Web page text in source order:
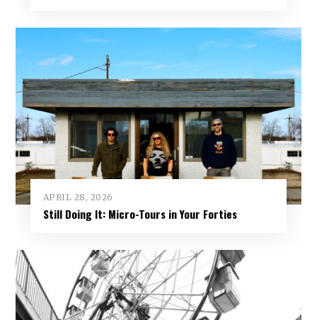
APRIL 28, 2026
Still Doing It: Micro-Tours in Your Forties